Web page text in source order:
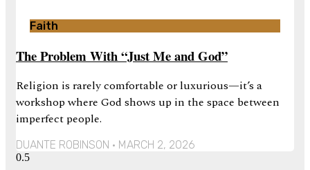
Faith
The Problem With “Just Me and God”
Religion is rarely comfortable or luxurious—it’s a
workshop where God shows up in the space between
imperfect people.
DUANTE ROBINSON MARCH 2, 2026